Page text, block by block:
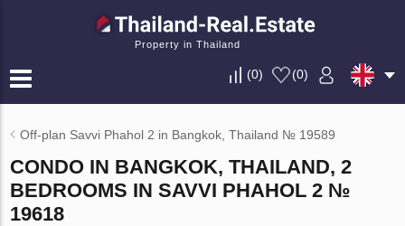
Property in Thailand
(0) (0)
Off-plan Savvi Phahol 2 in Bangkok, Thailand № 19589
CONDO IN BANGKOK, THAILAND, 2
BEDROOMS IN SAVVI PHAHOL 2 №
19618